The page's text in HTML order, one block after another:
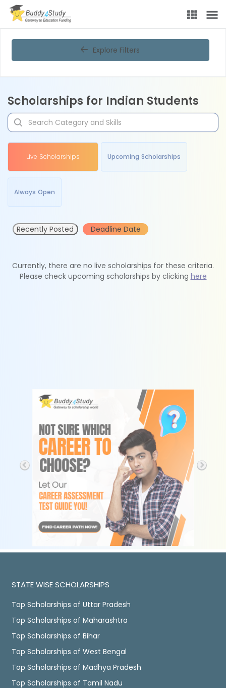
Explore Filters
Scholarships for Indian Students
Live Scholarships Upcoming Scholarships
Always Open
Recently Posted Deadline Date
Currently, there are no live scholarships for these criteria.
Please check upcoming scholarships by clicking here
STATE WISE SCHOLARSHIPS
Top Scholarships of Uttar Pradesh
Top Scholarships of Maharashtra
Top Scholarships of Bihar
Top Scholarships of West Bengal
Top Scholarships of Madhya Pradesh
Top Scholarships of Tamil Nadu